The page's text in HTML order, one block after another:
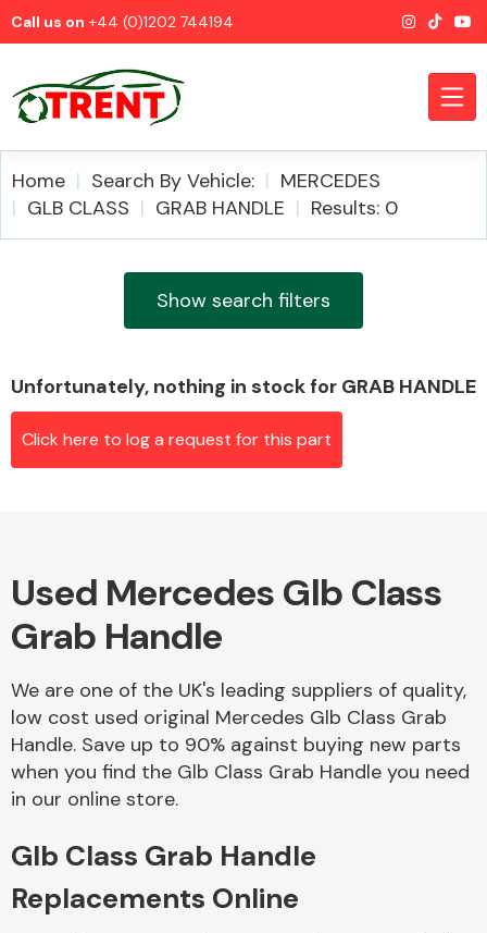
Call us on +44 (0)1202 744194
Airbags
Alloy Wheels
Home Search By Vehicle:
MERCEDES
GLB CLASS
GRAB HANDLE Results: 0
Show search filters
Unfortunately, nothing in stock for GRAB HANDLE
Click here to log a request for this part
Used Mercedes Glb Class
Grab Handle
We are one of the UK's leading suppliers of quality,
low cost used original Mercedes Glb Class Grab
Handle. Save up to 90% against buying new parts
when you find the Glb Class Grab Handle you need
in our online store.
Glb Class Grab Handle
Replacements Online